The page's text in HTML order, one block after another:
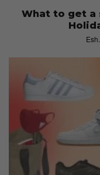
What to get a